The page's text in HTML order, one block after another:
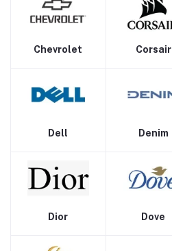
Chevrolet Corsair
Dell Denim
Dior Dove